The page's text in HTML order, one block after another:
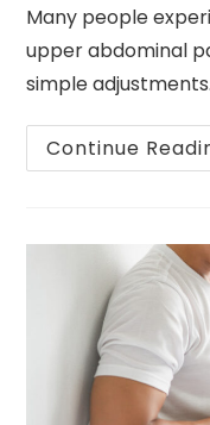
Many people
upper abdominal
simple adjustments.
Continue